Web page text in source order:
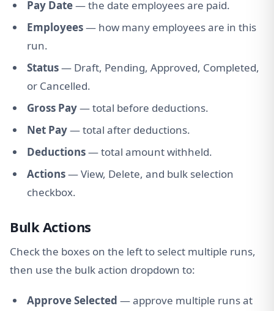
Pay Date— the date employees are paid.
Employees— how many employees are in this
run.
Status— Draft, Pending, Approved, Completed,
or Cancelled.
Gross Pay— total before deductions.
Net Pay— total after deductions.
Deductions— total amount withheld.
Actions— View, Delete, and bulk selection
checkbox.
Bulk Actions
Check the boxes on the left to select multiple runs,
then use the bulk action dropdown to:
Approve Selected — approve multiple runs at